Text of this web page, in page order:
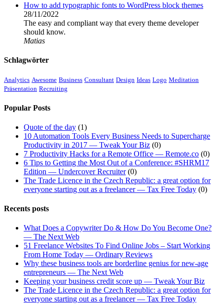
How to add typographic fonts to WordPress block themes
28/11/2022
The easy and compliant way that every theme developer
should know.
Matias
Schlagwörter
Analytics Awesome Business Consultant Design Ideas Logo Meditation
Präsentation Recruiting
Popular Posts
Quote of the day (1)
10 Automation Tools Every Business Needs to Supercharge
Productivity in 2017 — Tweak Your Biz (0)
7 Productivity Hacks for a Remote Office — Remote.co (0)
6 Tips to Getting the Most Out of a Conference: #SHRM17
Edition — Undercover Recruiter (0)
The Trade Licence in the Czech Republic: a great option for
everyone starting out as a freelancer — Tax Free Today (0)
Recents posts
What Does a Copywriter Do & How Do You Become One?
— The Next Web
51 Freelance Websites To Find Online Jobs – Start Working
From Home Today — Ordinary Reviews
Why these business tools are borderline genius for new-age
entrepreneurs — The Next Web
Keeping your business credit score up — Tweak Your Biz
The Trade Licence in the Czech Republic: a great option for
everyone starting out as a freelancer — Tax Free Today